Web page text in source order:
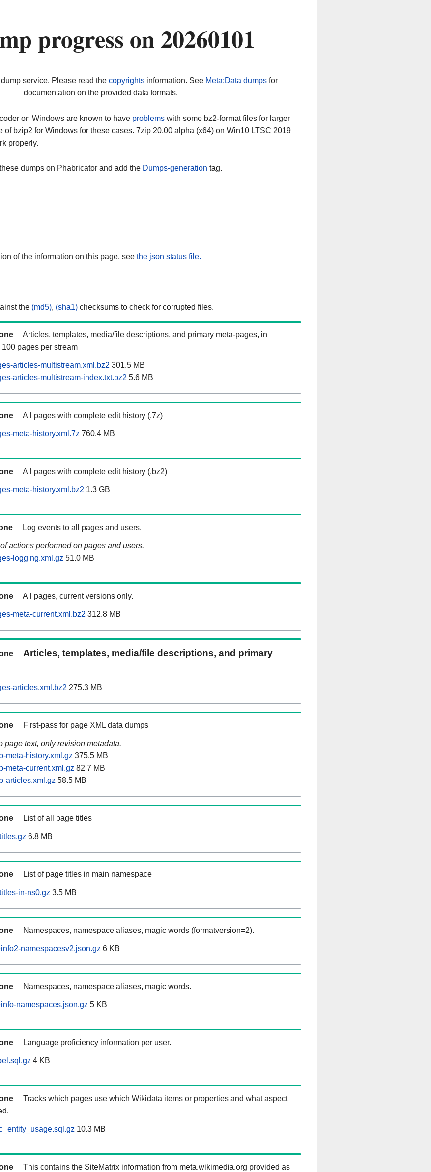
progress on 20260101
service. Please read the copyrightsinformation. See Meta:Data dumpsfor
documentation on the provided data formats.
on Windows are known to have problems with some bz2-format files for larger
of bzip2 for Windows for these cases. 7zip 20.00 alpha (x64) on Win10 LTSC 2019
properly.
dumps on Phabricator and add the Dumps-generation tag.
of the information on this page, see the json status file.
the (md5), (sha1) checksums to check for corrupted files.
Articles, templates, media/file descriptions, and primary meta-pages, in
pages per stream
articles-multistream.xml.bz2 301.5 MB
articles-multistream-index.txt.bz2 5.6 MB
All pages with complete edit history (.7z)
meta-history.xml.7z 760.4 MB
All pages with complete edit history (.bz2)
meta-history.xml.bz2 1.3 GB
Log events to all pages and users.
actions performed on pages and users.
logging.xml.gz 51.0 MB
All pages, current versions only.
meta-current.xml.bz2 312.8 MB
Articles, templates, media/file descriptions, and primary
articles.xml.bz2 275.3 MB
First-pass for page XML data dumps
page text, only revision metadata.
meta-history.xml.gz 375.5 MB
meta-current.xml.gz 82.7 MB
articles.xml.gz 58.5 MB
List of all page titles
6.8 MB
List of page titles in main namespace
in-ns0.gz 3.5 MB
Namespaces, namespace aliases, magic words (formatversion=2).
namespacesv2.json.gz 6 KB
Namespaces, namespace aliases, magic words.
namespaces.json.gz 5 KB
Language proficiency information per user.
4 KB
Tracks which pages use which Wikidata items or properties and what aspect
10.3 MB
This contains the SiteMatrix information from meta.wikimedia.org provided as